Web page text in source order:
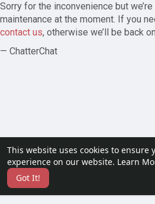
This website uses cookies to ensure
experience on our website. Learn
Got It!
Sorry for the inconvenience but
maintenance at the moment. If you
contact us, otherwise we’ll be back
— ChatterChat